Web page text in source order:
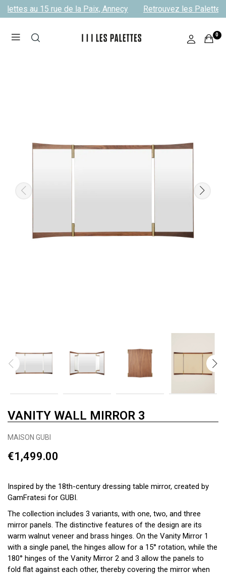
au 15 rue de la Paix, Annecy Retrouvez les Palettes
0
VANITY WALL MIRROR 3
MAISON GUBI
€1,499.00
Inspired by the 18th-century dressing table mirror, created by
GamFratesi for GUBI.
The collection includes 3 variants, with one, two, and three
mirror panels. The distinctive features of the design are its
warm walnut veneer and brass hinges. On the Vanity Mirror 1
with a single panel, the hinges allow for a 15° rotation, while the
180° hinges of the Vanity Mirror 2 and 3 allow the panels to
fold flat against each other, thereby covering the mirror when